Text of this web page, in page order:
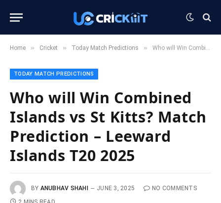
Home » Cricket » Today Match Predictions » Who will Win Combined Islands vs St Kitts? Match Prediction – Leeward Islands T20 2025
TODAY MATCH PREDICTIONS
Who will Win Combined
Islands vs St Kitts? Match
Prediction – Leeward
Islands T20 2025
BY ANUBHAV SHAHI JUNE 3, 2025
NO COMMENTS